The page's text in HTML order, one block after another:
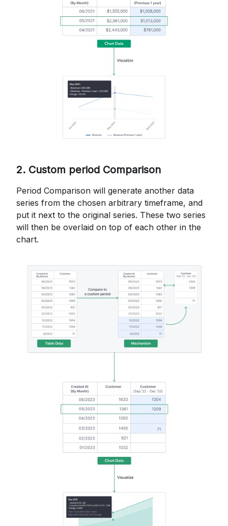
2. Custom period Comparison
Period Comparison will generate another data
series from the chosen arbitrary timeframe, and
put it next to the original series. These two series
will then be overlaid on top of each other in the
chart.